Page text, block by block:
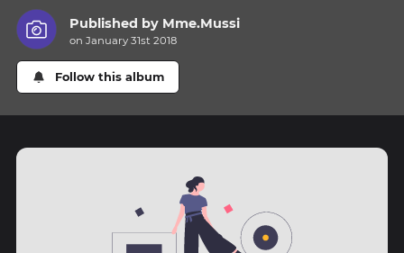
Published by Mme.Mussi
on January 31st 2018
Follow this album